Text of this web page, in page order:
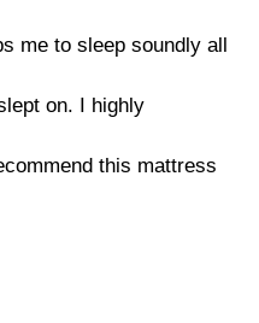
me to sleep soundly all
on. I highly
this mattress